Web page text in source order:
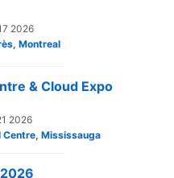
2026
Montreal
& Cloud Expo
2026
Centre, Mississauga